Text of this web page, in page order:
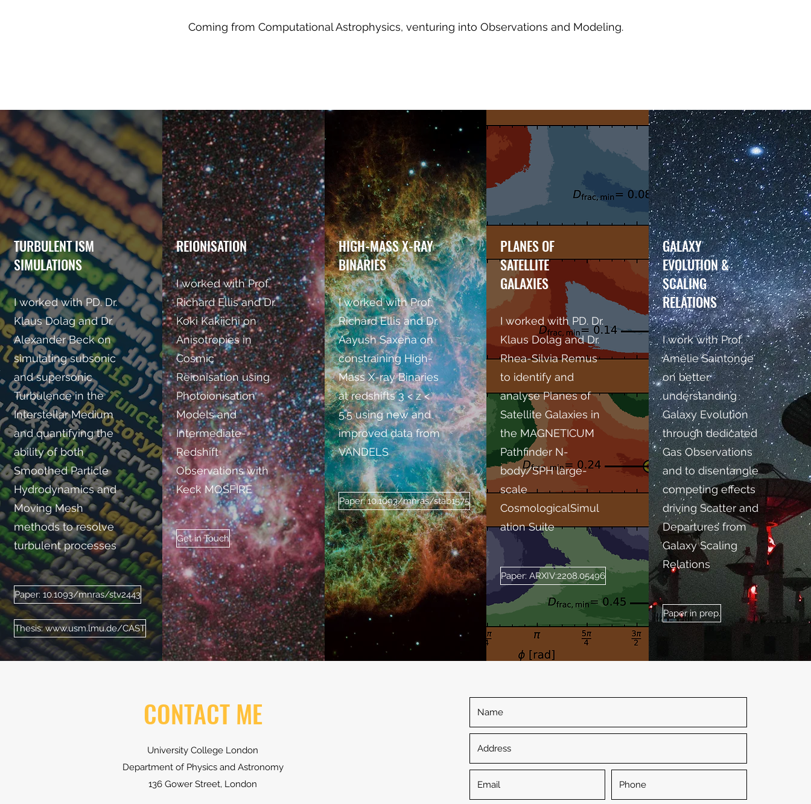
Coming from Computational Astrophysics, venturing into Observations and Modeling.
TURBULENT ISM
SIMULATIONS
I worked with PD. Dr.
Klaus Dolag and Dr.
Alexander Beck on
simulating subsonic
and supersonic
Turbulence in the
Interstellar Medium
and quantifyingthe
ability of both
Smoothed Particle
Hydrodynamics and
Moving Mesh
methods to resolve
turbulent processes
Paper: 10.1093/mnras/stv2443
Thesis: www.usm.lmu.de/CAST
REIONISATION
I worked with Prof.
Richard Ellis and Dr.
Koki Kakiichi on
Anisotropies in
Cosmic
Reionisation using
Photoionisation
Models and
Intermediate-
Redshift
Observations with
Keck MOSFIRE
Get in Touch
HIGH-MASS X-RAY
BINARIES
I worked with Prof.
Richard Ellis and Dr.
Aayush Saxena on
constraining High-
Mass X-ray Binaries
at redshifts 3 < z <
5.5 using new and
improved data from
VANDELS
Paper: 10.1093/mnras/stab1575
PLANES OF
SATELLITE
GALAXIES
I worked with PD. Dr.
Klaus Dolag and Dr.
Rhea-Silvia Remus
to identify and
analyse Planes of
Satellite Galaxies in
the MAGNETICUM
Pathfinder N-
body/SPH large-
scale
CosmologicalSimul
ation Suite
Paper: ARXIV:2208.05496
GALAXY
EVOLUTION &
SCALING
RELATIONS
I work with Prof.
Amélie Saintonge
on better
understanding
Galaxy Evolution
through dedicated
Gas Observations
and to disentangle
competing effects
driving Scatter and
Departures from
Galaxy Scaling
Relations
Paper in prep.
CONTACT ME
University College London
Department of Physics and Astronomy
136 Gower Street, London